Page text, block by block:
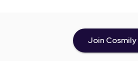
Join Cosmily